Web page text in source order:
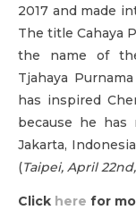
2017 and made
The title Cahaya
the name of
Tjahaya
has inspired
because he has
Jakarta,
(Taipei, April
Click here for